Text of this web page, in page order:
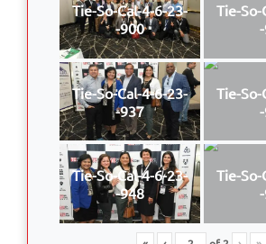
Tie-So-Cal-4-6-23-
-900
Tie-So-
Tie-So-Cal-4-6-23-
-937
Tie-So-
Tie-So-Cal-4-6-23-
-948
Tie-So-